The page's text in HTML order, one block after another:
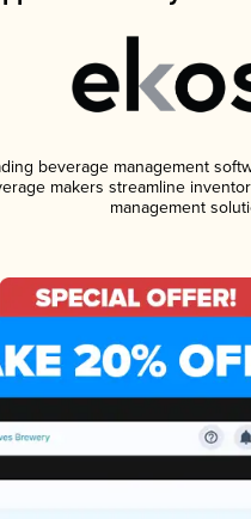
beverage management
makers streamline
management